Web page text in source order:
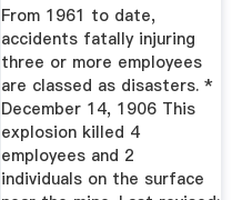
From 1961 to date,
accidents fatally injuring
three or more employees
are classed as disasters. *
December 14, 1906 This
explosion killed 4
employees and 2
individuals on the surface